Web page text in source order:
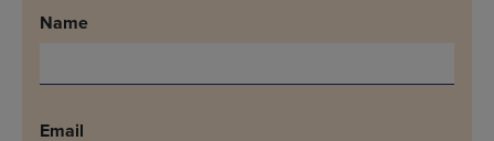
Name
Email